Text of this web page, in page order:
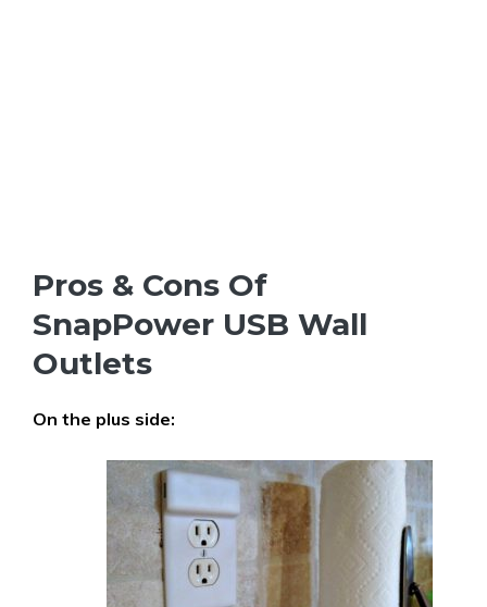
Pros & Cons Of
SnapPower USB Wall
Outlets
On the plus side: